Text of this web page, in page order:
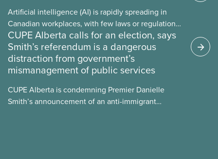
Artificial intelligence (AI) is rapidly spreading in
Canadian workplaces, with few laws or regulations,
and little testing. This backgrounder looks at AI’s
energy use, its environmental impacts, the private
sector’s role in accelerating these impacts, and
what we can do to address them.
CUPE Alberta calls for an election, says
Smith’s referendum is a dangerous
distraction from government’s
mismanagement of public services
CUPE Alberta is condemning Premier Danielle
Smith’s announcement of an anti-immigrant